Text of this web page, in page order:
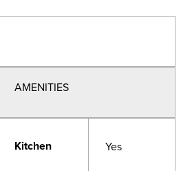
AMENITIES
Kitchen Yes